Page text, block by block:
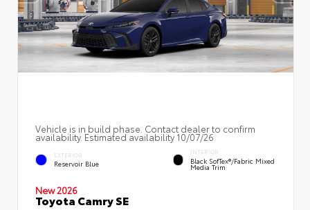
Vehicle is in build phase. Contact dealer to confirm
availability. Estimated availability 10/07/26
EXTERIOR
Reservoir Blue
INTERIOR
Black SofTex®/fabric Mixed
Media Trim
New 2026
Toyota Camry SE